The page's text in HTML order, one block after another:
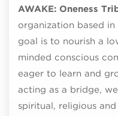
AWAKE: Oneness
organization based
goal is to nourish a
minded conscious
eager to learn and
acting as a bridge,
spiritual, religious